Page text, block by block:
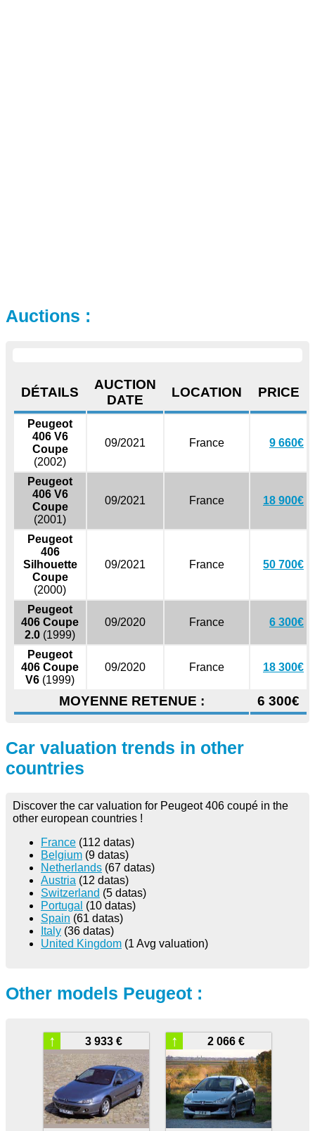
Auctions :
DÉTAILS
AUCTION
DATE
LOCATION PRICE
Peugeot
406 V6
Coupe
(2002)
09/2021 France 9 660€
Peugeot
406 V6
Coupe
(2001)
09/2021 France 18 900€
Peugeot
406
Silhouette
Coupe
(2000)
09/2021 France 50 700€
Peugeot
406 Coupe
2.0 (1999)
09/2020 France 6 300€
Peugeot
406 Coupe
V6 (1999)
09/2020 France 18 300€
MOYENNE RETENUE : 6 300€
Car valuation trends in other
countries
Discover the car valuation for Peugeot 406 coupé in the
other european countries !
France (112 datas)
Belgium (9 datas)
Netherlands (67 datas)
Austria (12 datas)
Switzerland (5 datas)
Portugal (10 datas)
Spain (61 datas)
Italy (36 datas)
United Kingdom (1 Avg valuation)
Other models Peugeot :
3 933 €
↑ 2 066 €
↑